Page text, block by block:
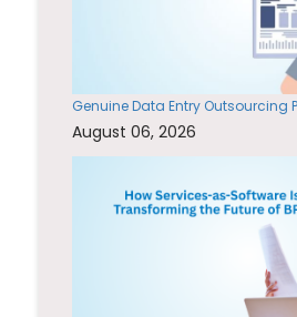
Genuine Data Entry Outsourcing
August 06, 2026